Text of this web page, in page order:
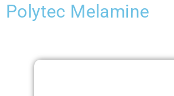
Polytec Melamine